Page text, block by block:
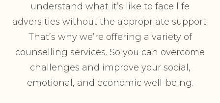
understand what it’s like to face life
adversities without the appropriate support.
That’s why we’re offering a variety of
counselling services. So you can overcome
challenges and improve your social,
emotional, and economic well-being.